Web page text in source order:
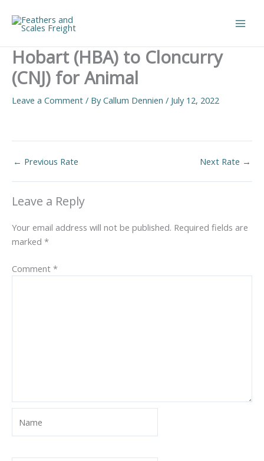
content
Hobart (HBA) to Cloncurry
(CNJ) for Animal
Leave a Comment / ByCallum Dennien / July 12, 2022
← Previous Rate Next Rate →
Leave a Reply
Your email address will not be published. Required fields are
marked *
Comment *